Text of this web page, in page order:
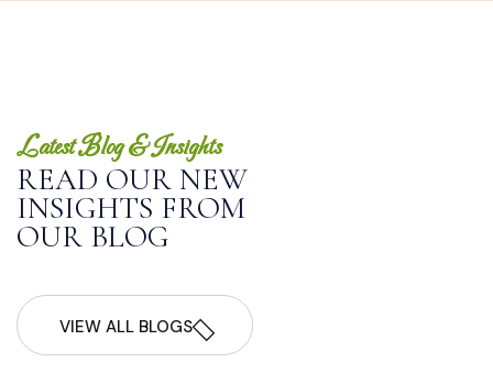
Latest Blog & Insights
READ OUR NEW
INSIGHTS FROM
OUR BLOG
VIEW ALL BLOGS